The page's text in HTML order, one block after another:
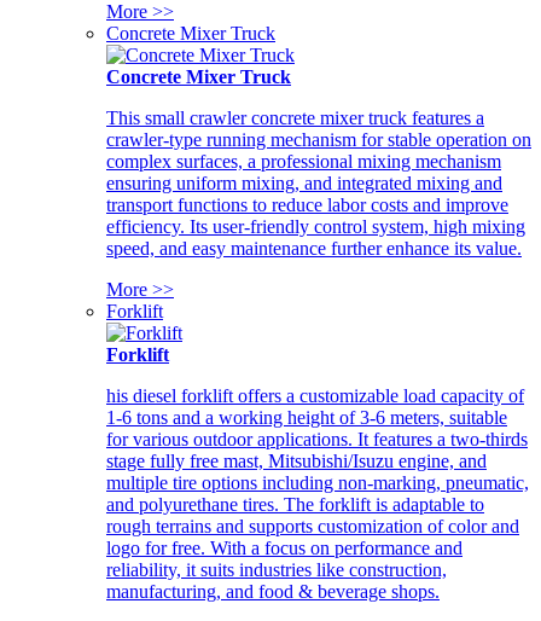
More >>
Concrete Mixer Truck
Concrete Mixer Truck
This small crawler concrete mixer truck features a
crawler-type running mechanism for stable operation on
complex surfaces, a professional mixing mechanism
ensuring uniform mixing, and integrated mixing and
transport functions to reduce labor costs and improve
efficiency. Its user-friendly control system, high mixing
speed, and easy maintenance further enhance its value.
More >>
Forklift
Forklift
his diesel forklift offers a customizable load capacity of
1-6 tons and a working height of 3-6 meters, suitable
for various outdoor applications. It features a two-thirds
stage fully free mast, Mitsubishi/Isuzu engine, and
multiple tire options including non-marking, pneumatic,
and polyurethane tires. The forklift is adaptable to
rough terrains and supports customization of color and
logo for free. With a focus on performance and
reliability, it suits industries like construction,
manufacturing, and food & beverage shops.